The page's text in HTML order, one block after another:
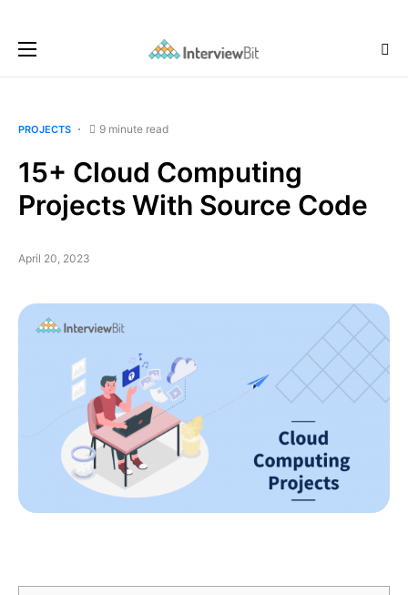
PROJECTS 9 minute read
15+ Cloud Computing
Projects With Source Code
April 20, 2023